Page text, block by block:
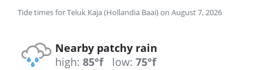
Tide times for Teluk Kaja (Hollandia Baai) on August 7, 2026
Nearby patchy rain
high: 85°f low: 75°f